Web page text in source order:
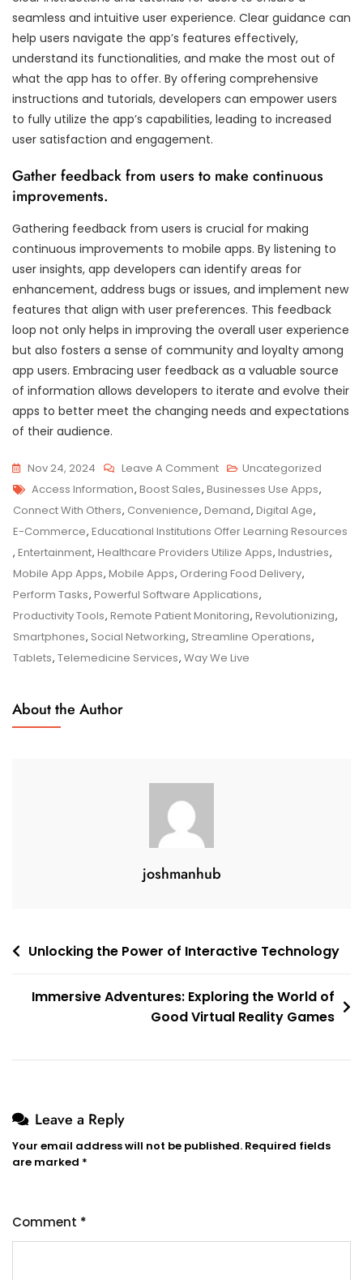
seamless and intuitive user experience. Clear guidance can
help users navigate the app’s features effectively,
understand its functionalities, and make the most out of
what the app has to offer. By offering comprehensive
instructions and tutorials, developers can empower users
to fully utilize the app’s capabilities, leading to increased
user satisfaction and engagement.
Gather feedback from users to make continuous
improvements.
Gathering feedback from users is crucial for making
continuous improvements to mobile apps. By listening to
user insights, app developers can identify areas for
enhancement, address bugs or issues, and implement new
features that align with user preferences. This feedback
loop not only helps in improving the overall user experience
but also fosters a sense of community and loyalty among
app users. Embracing user feedback as a valuable source
of information allows developers to iterate and evolve their
apps to better meet the changing needs and expectations
of their audience.
Nov 24, 2024 Leave A CommentOn
Exploring
The
Impact
Of
Mobile
Apps
On
Everyday
Life
Uncategorized
Tags
Access Information, Boost Sales, Businesses Use Apps,
Connect With Others, Convenience, Demand, Digital Age,
E-Commerce, Educational Institutions Offer Learning Resources
, Entertainment, Healthcare Providers Utilize Apps, Industries,
Mobile App Apps, Mobile Apps, Ordering Food Delivery,
Perform Tasks, Powerful Software Applications,
Productivity Tools, Remote Patient Monitoring, Revolutionizing,
Smartphones, Social Networking, Streamline Operations,
Tablets, Telemedicine Services, Way We Live
About the Author
joshmanhub
PostUnlocking the Power of Interactive Technology
Immersive Adventures: Exploring the World of
Good Virtual Reality Games
Leave a Reply
Your email address will not be published. Required fields
are marked *
Comment *